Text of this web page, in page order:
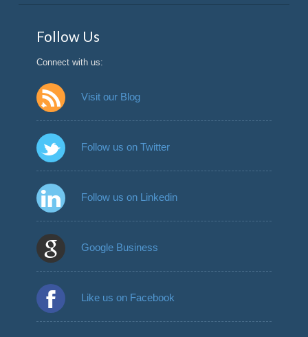
Follow Us
Connect with us:
Visit our Blog
Follow us on Twitter
Follow us on Linkedin
Google Business
Like us on Facebook